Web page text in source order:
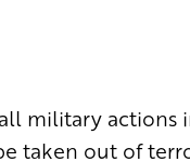
military actions
taken out of